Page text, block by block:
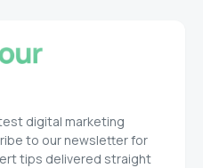
digital marketing
to our newsletter for
tips delivered straight